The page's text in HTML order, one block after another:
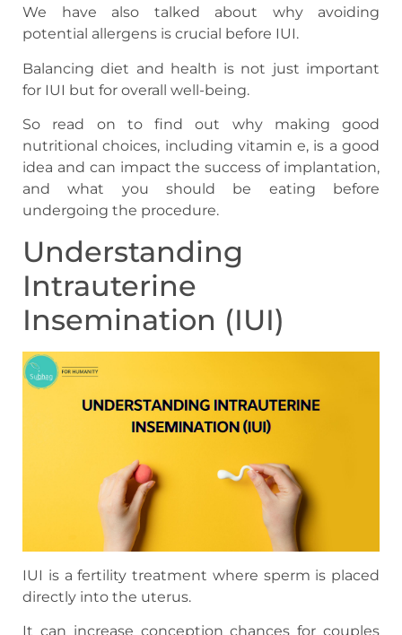
We have also talked about why avoiding
potential allergens is crucial before IUI.
Balancing diet and health is not just important
for IUI but for overall well-being.
So read on to find out why making good
nutritional choices, including vitamin e, is a good
idea and can impact the success of implantation,
and what you should be eating before
undergoing the procedure.
Understanding
Intrauterine
Insemination (IUI)
IUI is a fertility treatment where sperm is placed
directly into the uterus.
It can increase conception chances for couples